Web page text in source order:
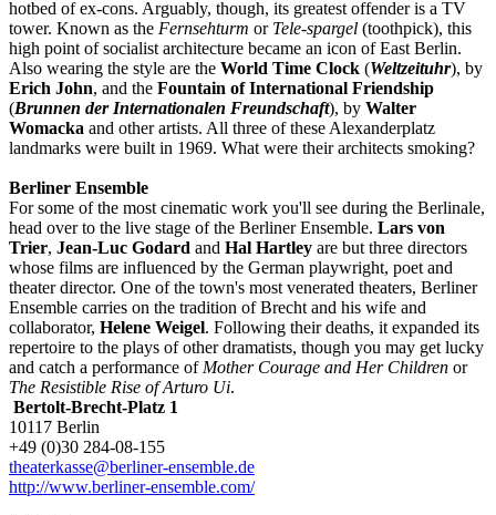
hotbed of ex-cons. Arguably, though, its greatest offender is a TV
tower. Known as the Fernsehturm or Tele-spargel (toothpick), this
high point of socialist architecture became an icon of East Berlin.
Also wearing the style are the World Time Clock (Weltzeituhr), by
Erich John, and the Fountain of International Friendship
(Brunnen der Internationalen Freundschaft), by Walter
Womacka and other artists. All three of these Alexanderplatz
landmarks were built in 1969. What were their architects smoking?
Berliner Ensemble
For some of the most cinematic work you'll see during the Berlinale,
head over to the live stage of the Berliner Ensemble. Lars von
Trier, Jean-Luc Godard and Hal Hartley are but three directors
whose films are influenced by the German playwright, poet and
theater director. One of the town's most venerated theaters, Berliner
Ensemble carries on the tradition of Brecht and his wife and
collaborator, Helene Weigel. Following their deaths, it expanded its
repertoire to the plays of other dramatists, though you may get lucky
and catch a performance of Mother Courage and Her Children or
The Resistible Rise of Arturo Ui.
Bertolt-Brecht-Platz 1
10117 Berlin
+49 (0)30 284-08-155
theaterkasse@berliner-ensemble.de
http://www.berliner-ensemble.com/